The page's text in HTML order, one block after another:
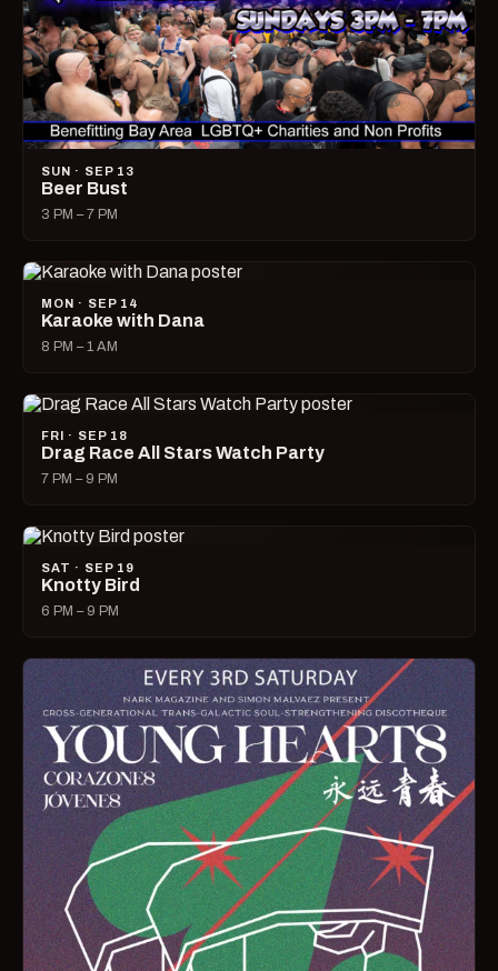
SUN · SEP 13
Beer Bust
3 PM – 7 PM
MON · SEP 14
Karaoke with Dana
8 PM – 1 AM
FRI · SEP 18
Drag Race All Stars Watch Party
7 PM – 9 PM
SAT · SEP 19
Knotty Bird
6 PM – 9 PM